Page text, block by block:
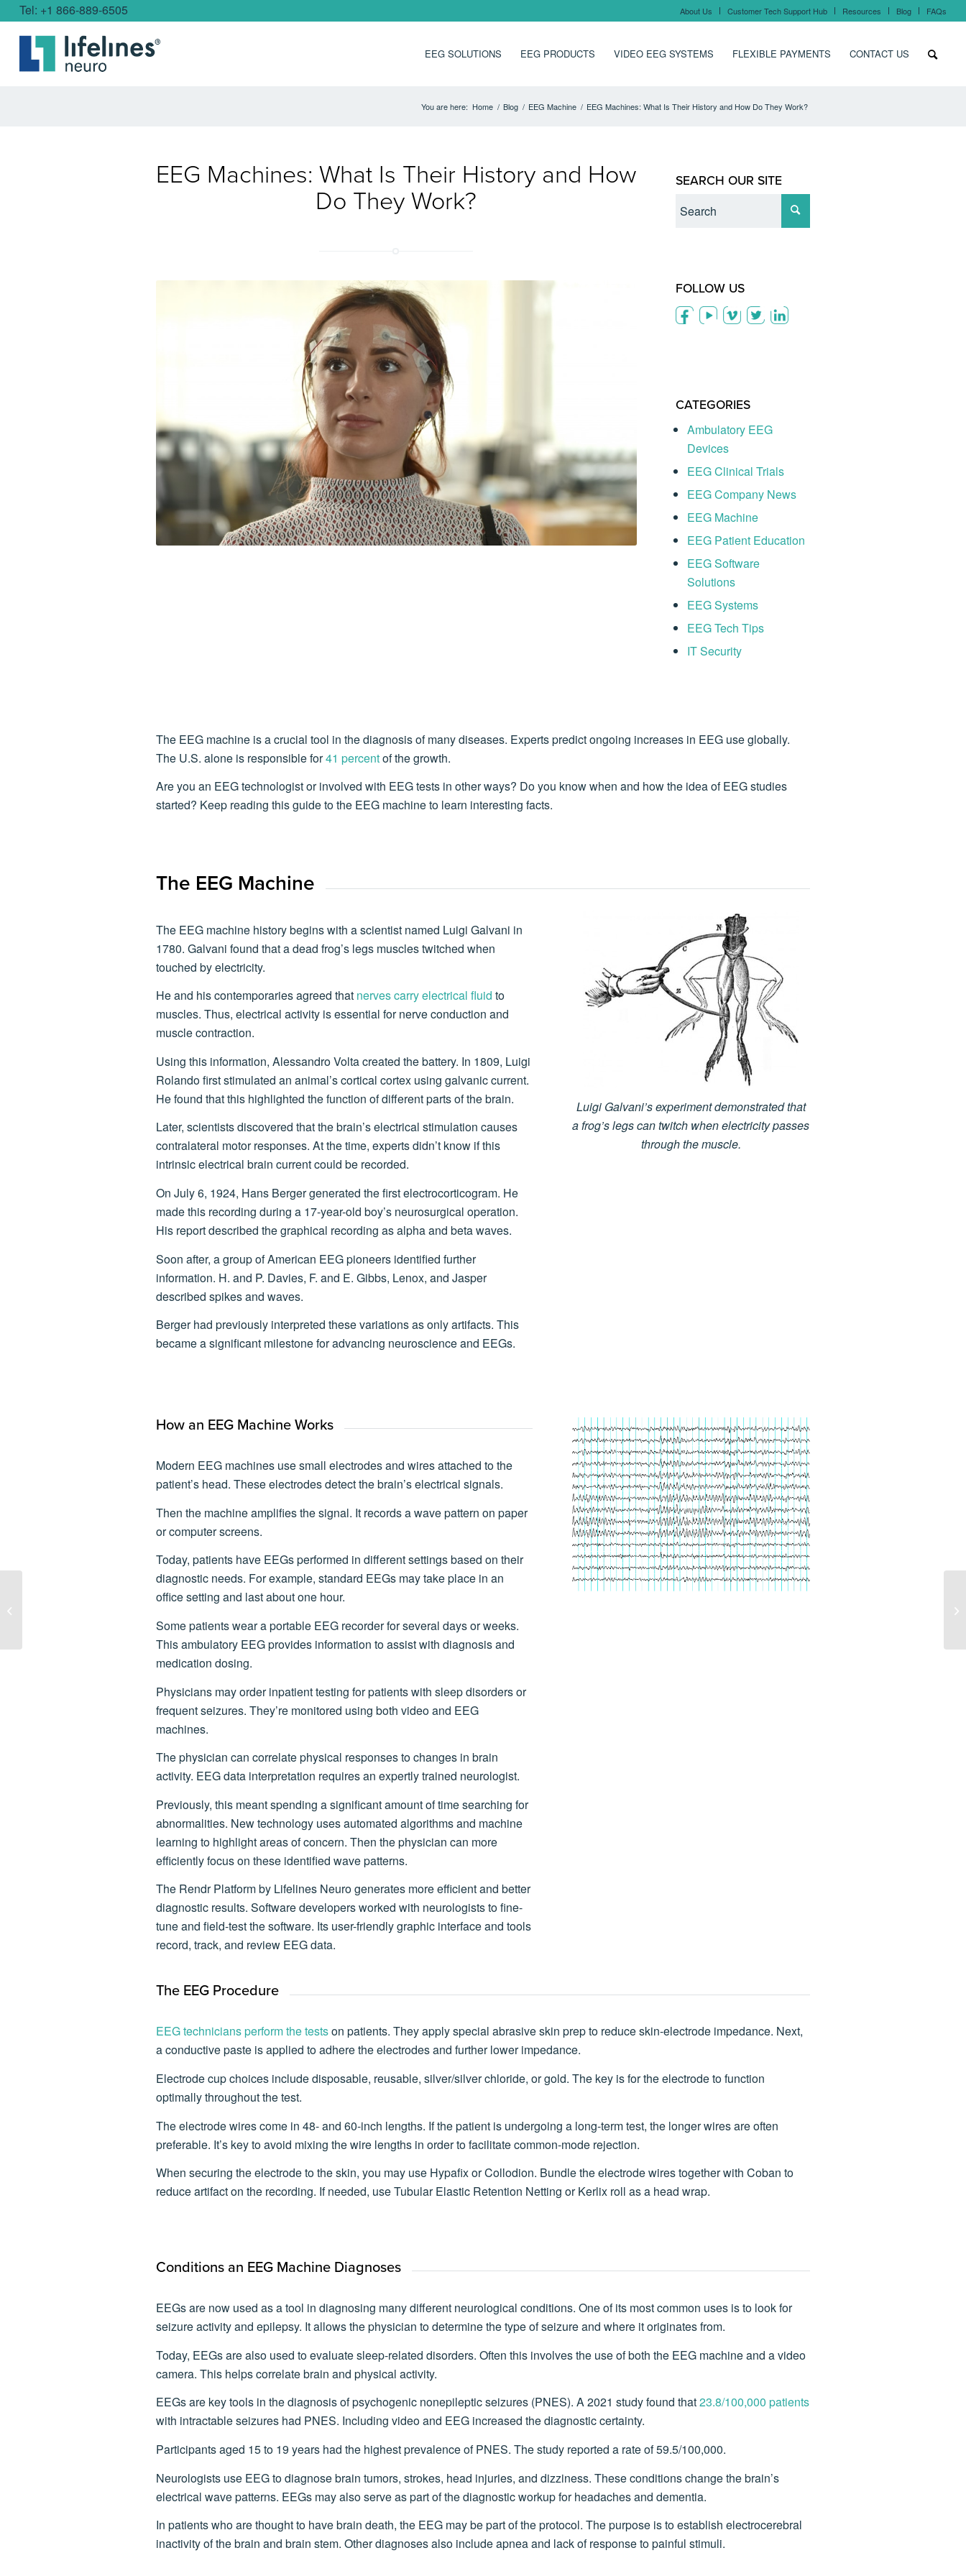
About Us Customer Tech Support Hub Resources Blog FAQs
Tel: +1 866-889-6505
EEG SOLUTIONS EEG PRODUCTS VIDEO EEG SYSTEMS FLEXIBLE PAYMENTS CONTACT US
You are here: Home / Blog / EEG Machine / EEG Machines: What Is Their History and How Do They Work?
EEG Machines: What Is Their History and How
Do They Work?
SEARCH OUR SITE
FOLLOW US
CATEGORIES
Ambulatory EEG
Devices
EEG Clinical Trials
EEG Company News
EEG Machine
EEG Patient Education
EEG Software
Solutions
EEG Systems
EEG Tech Tips
IT Security
The EEG machine is a crucial tool in the diagnosis of many diseases. Experts predict ongoing increases in EEG use globally.
The U.S. alone is responsible for41 percentof the growth.
Are you an EEG technologist or involved with EEG tests in other ways? Do you know when and how the idea of EEG studies
started? Keep reading this guide to the EEG machine to learn interesting facts.
The EEG Machine
The EEG machine history begins with a scientist named Luigi Galvani in
1780. Galvani found that a dead frog’s legs muscles twitched when
touched by electricity.
He and his contemporaries agreed that nerves carry electrical fluid to
muscles. Thus, electrical activity is essential for nerve conduction and
muscle contraction.
Using this information, Alessandro Volta created the battery. In 1809, Luigi
Rolando first stimulated an animal’s cortical cortex using galvanic current.
He found that this highlighted the function of different parts of the brain.
Later, scientists discovered that the brain’s electrical stimulation causes
contralateral motor responses. At the time, experts didn’t know if this
intrinsic electrical brain current could be recorded.
On July 6, 1924, Hans Berger generated the first electrocorticogram. He
made this recording during a 17-year-old boy’s neurosurgical operation.
His report described the graphical recording as alpha and beta waves.
Soon after, a group of American EEG pioneers identified further
information. H. and P. Davies, F. and E. Gibbs, Lenox, and Jasper
described spikes and waves.
Berger had previously interpreted these variations as only artifacts. This
became a significant milestone for advancing neuroscience and EEGs.
Luigi Galvani’s experiment demonstrated that
a frog’s legs can twitch when electricity passes
through the muscle.
How an EEG Machine Works
Modern EEG machines use small electrodes and wires attached to the
patient’s head. These electrodes detect the brain’s electrical signals.
Then the machine amplifies the signal. It records a wave pattern on paper
or computer screens.
Today, patients have EEGs performed in different settings based on their
diagnostic needs. For example, standard EEGs may take place in an
office setting and last about one hour.
Some patients wear a portable EEG recorder for several days or weeks.
This ambulatory EEG provides information to assist with diagnosis and
medication dosing.
Physicians may order inpatient testing for patients with sleep disorders or
frequent seizures. They’re monitored using both video and EEG
machines.
The physician can correlate physical responses to changes in brain
activity. EEG data interpretation requires an expertly trained neurologist.
Previously, this meant spending a significant amount of time searching for
abnormalities. New technology uses automated algorithms and machine
learning to highlight areas of concern. Then the physician can more
efficiently focus on these identified wave patterns.
The Rendr Platform by Lifelines Neuro generates more efficient and better
diagnostic results. Software developers worked with neurologists to fine-
tune and field-test the software. Its user-friendly graphic interface and tools
record, track, and review EEG data.
The EEG Procedure
EEG technicians perform the testson patients. They apply special abrasive skin prep to reduce skin-electrode impedance. Next,
a conductive paste is applied to adhere the electrodes and further lower impedance.
Electrode cup choices include disposable, reusable, silver/silver chloride, or gold. The key is for the electrode to function
optimally throughout the test.
The electrode wires come in 48- and 60-inch lengths. If the patient is undergoing a long-term test, the longer wires are often
preferable. It’s key to avoid mixing the wire lengths in order to facilitate common-mode rejection.
When securing the electrode to the skin, you may use Hypafix or Collodion. Bundle the electrode wires together with Coban to
reduce artifact on the recording. If needed, use Tubular Elastic Retention Netting or Kerlix roll as a head wrap.
Conditions an EEG Machine Diagnoses
EEGs are now used as a tool in diagnosing many different neurological conditions. One of its most common uses is to look for
seizure activity and epilepsy. It allows the physician to determine the type of seizure and where it originates from.
Today, EEGs are also used to evaluate sleep-related disorders. Often this involves the use of both the EEG machine and a video
camera. This helps correlate brain and physical activity.
EEGs are key tools in the diagnosis of psychogenic nonepileptic seizures (PNES). A 2021 study found that23.8/100,000 patients
with intractable seizures had PNES. Including video and EEG increased the diagnostic certainty.
Participants aged 15 to 19 years had the highest prevalence of PNES. The study reported a rate of 59.5/100,000.
Neurologists use EEG to diagnose brain tumors, strokes, head injuries, and dizziness. These conditions change the brain’s
electrical wave patterns. EEGs may also serve as part of the diagnostic workup for headaches and dementia.
In patients who are thought to have brain death, the EEG may be part of the protocol. The purpose is to establish electrocerebral
inactivity of the brain and brain stem. Other diagnoses also include apnea and lack of response to painful stimuli.